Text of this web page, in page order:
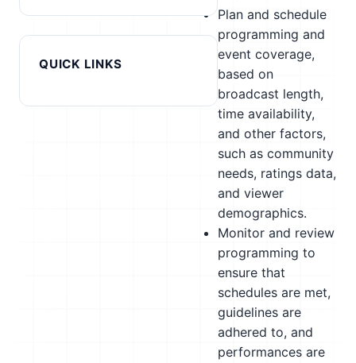
QUICK LINKS
Plan and schedule
programming and
event coverage,
based on
broadcast length,
time availability,
and other factors,
such as community
needs, ratings data,
and viewer
demographics.
Monitor and review
programming to
ensure that
schedules are met,
guidelines are
adhered to, and
performances are